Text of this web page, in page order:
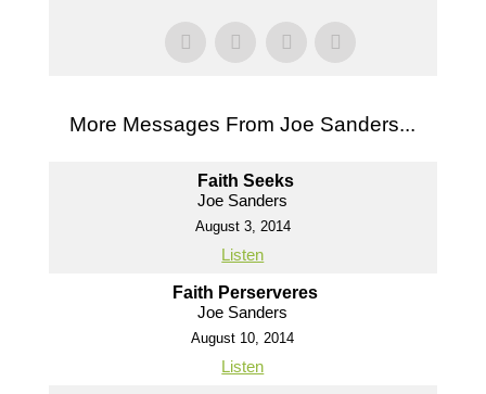
More Messages From Joe Sanders...
Faith Seeks
Joe Sanders
August 3, 2014
Listen
Faith Perserveres
Joe Sanders
August 10, 2014
Listen